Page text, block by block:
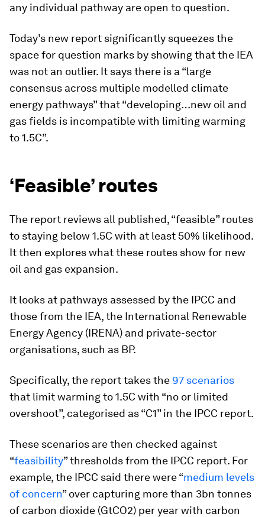
any individual pathway are open to question.
Today’s new report significantly squeezes the
space for question marks by showing that the IEA
was not an outlier. It says there is a “large
consensus across multiple modelled climate
energy pathways” that “developing…new oil and
gas fields is incompatible with limiting warming
to 1.5C”.
‘Feasible’ routes
The report reviews all published, “feasible” routes
to staying below 1.5C with at least 50% likelihood.
It then explores what these routes show for new
oil and gas expansion.
It looks at pathways assessed by the IPCC and
those from the IEA, the International Renewable
Energy Agency (IRENA) and private-sector
organisations, such as BP.
Specifically, the report takes the 97 scenarios
that limit warming to 1.5C with “no or limited
overshoot”, categorised as “C1” in the IPCC report.
These scenarios are then checked against
“feasibility” thresholds from the IPCC report. For
example, the IPCC said there were “medium levels
of concern” over capturing more than 3bn tonnes
of carbon dioxide (GtCO2) per year with carbon